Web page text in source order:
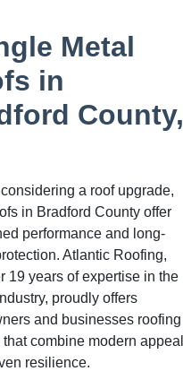
Metal
in
County,
considering a roof upgrade,
in Bradford County offer
performance and long-
Atlantic Roofing,
19 years of expertise in the
proudly offers
and businesses roofing
combine modern appeal
resilience.